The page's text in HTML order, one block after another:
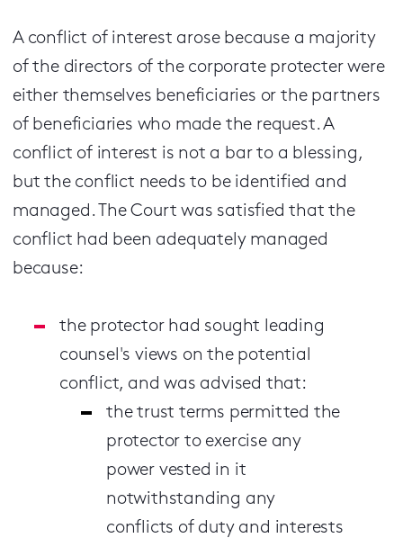
A conflict of interest arose because a majority
of the directors of the corporate protecter were
either themselves beneficiaries or the partners
of beneficiaries who made the request. A
conflict of interest is not a bar to a blessing,
but the conflict needs to be identified and
managed. The Court was satisfied that the
conflict had been adequately managed
because:
the protector had sought leading
counsel's views on the potential
conflict, and was advised that:
the trust terms permitted the
protector to exercise any
power vested in it
notwithstanding any
conflicts of duty and interests